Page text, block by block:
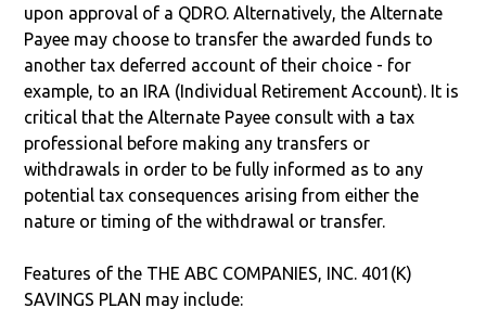
upon approval of a QDRO. Alternatively, the Alternate
Payee may choose to transfer the awarded funds to
another tax deferred account of their choice - for
example, to an IRA (Individual Retirement Account). It is
critical that the Alternate Payee consult with a tax
professional before making any transfers or
withdrawals in order to be fully informed as to any
potential tax consequences arising from either the
nature or timing of the withdrawal or transfer.
Features of the THE ABC COMPANIES, INC. 401(K)
SAVINGS PLAN may include: